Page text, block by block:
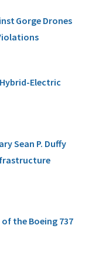
Gorge Drones
Electric
Sean P. Duffy
the Boeing 737